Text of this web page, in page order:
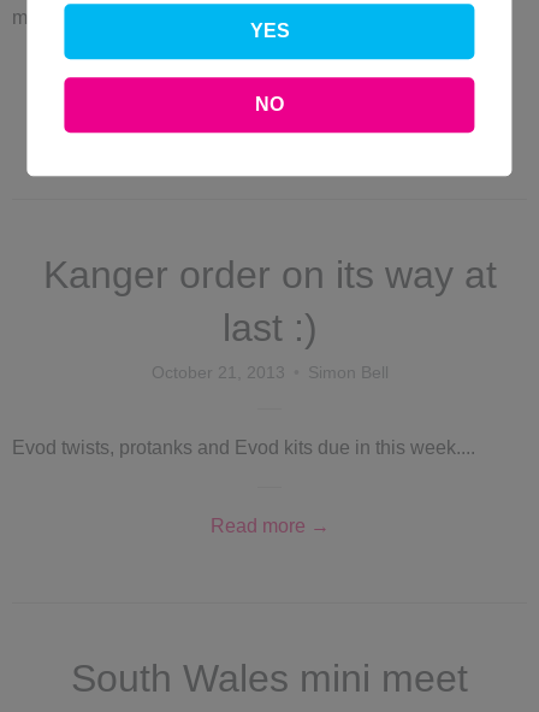
maxi tank due in next week... Excited much ;)
Read more →
Justfog maxi clearomisers
Kanger order on its way at
last :)
October 21, 2013 Simon Bell
Evod twists, protanks and Evod kits due in this week....
Read more →
South Wales mini meet
YES
NO